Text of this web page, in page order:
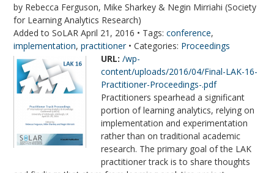
by Rebecca Ferguson, Mike Sharkey & Negin Mirriahi (Society
for Learning Analytics Research)
Added to SoLAR April 21, 2016 • Tags:conference,
implementation,practitioner• Categories: Proceedings
URL: /wp-
content/uploads/2016/04/Final-LAK-16-
Practitioner-Proceedings-.pdf
Practitioners spearhead a significant
portion of learning analytics, relying on
implementation and experimentation
rather than on traditional academic
research. The primary goal of the LAK
practitioner track is to share thoughts